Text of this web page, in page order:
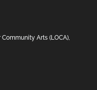
Arts (LOCA),